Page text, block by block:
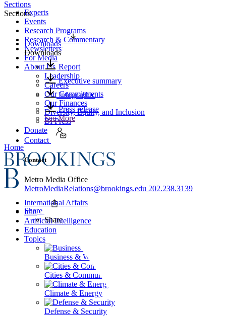
Experts
Events
Research Programs
Research & Commentary
Newsletters
For Media
About Us
Leadership
Careers
Our Commitments
Our Finances
Diversity, Equity, and Inclusion
BI Press
Donate
Home
International Affairs
Iran
Artificial Intelligence
Education
Topics
Business & Workforce
Cities & Communities
Climate & Energy
Defense & Security
Sections
Sections
Downloads
Downloads
Report
Executive summary
Infographic
Press release
See More
Contact
Contact
Metro Media Office
MetroMediaRelations@brookings.edu 202.238.3139
Share
Share